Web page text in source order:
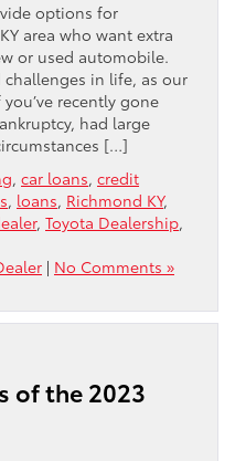
options for
area who want extra
or used automobile.
in life, as our
recently gone
had large
[…]
, car loans, credit
, loans, Richmond KY,
, Toyota Dealership,
| No Comments »
of the 2023